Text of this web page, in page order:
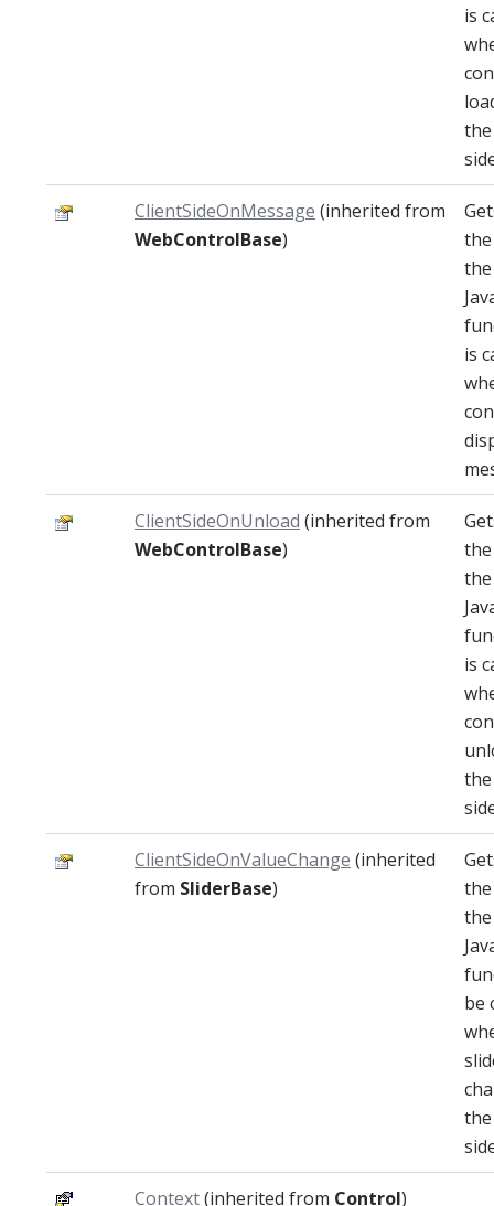
is
ClientSideOnMessage (inherited from
WebControlBase)
the
is
ClientSideOnUnload (inherited from
WebControlBase)
the
is
ClientSideOnValueChange (inherited
from SliderBase)
the
be
Context(inherited from Control)